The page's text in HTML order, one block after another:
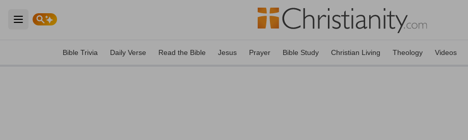
Open main menu
Bible Trivia Daily Verse Read the Bible Jesus Prayer Bible Study Christian Living Theology Videos